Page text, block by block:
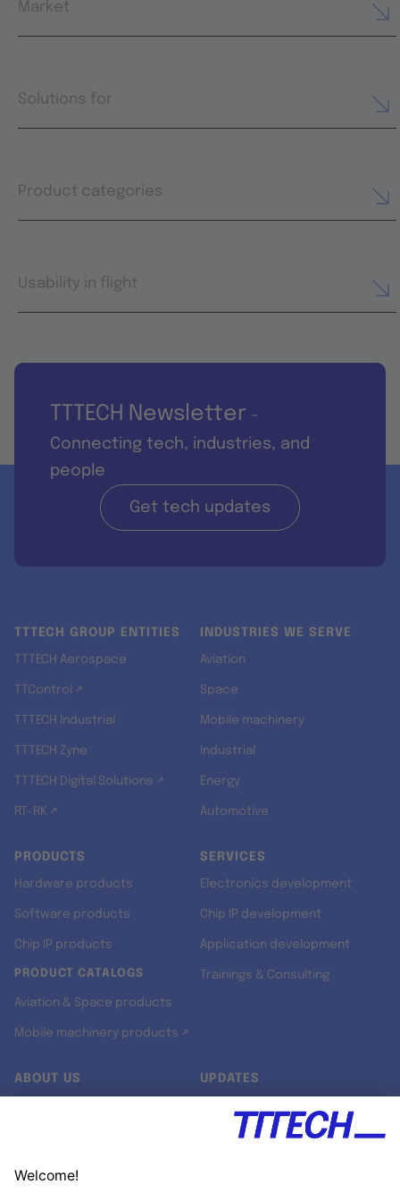
Market
Solutions for
Product categories
Usability in flight
TTTECH Newsletter -
Connecting tech, industries, and
people
Get tech updates
TTTECH GROUP ENTITIES
TTTECH Aerospace
TTControl ↗
TTTECH Industrial
TTTECH Zyne
TTTECH Digital Solutions ↗
RT-RK ↗
INDUSTRIES WE SERVE
Aviation
Space
Mobile machinery
Industrial
Energy
Automotive
PRODUCTS
Hardware products
Software products
Chip IP products
PRODUCT CATALOGS
Aviation & Space products
Mobile machinery products ↗
SERVICES
Electronics development
Chip IP development
Application development
Trainings & Consulting
ABOUT US UPDATES